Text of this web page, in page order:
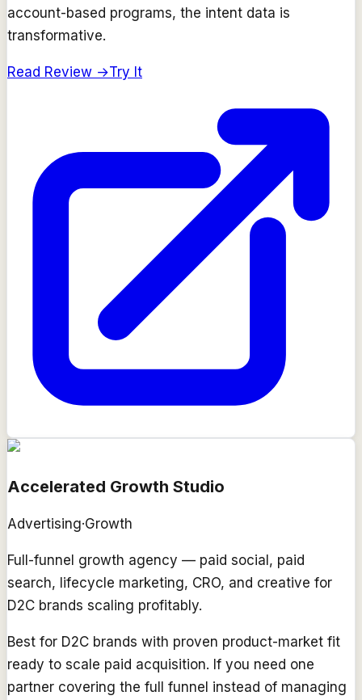
account-based programs, the intent data is
transformative.
Read Review →Try It
Accelerated Growth Studio
Advertising·Growth
Full-funnel growth agency — paid social, paid
search, lifecycle marketing, CRO, and creative for
D2C brands scaling profitably.
Best for D2C brands with proven product-market fit
ready to scale paid acquisition. If you need one
partner covering the full funnel instead of managing